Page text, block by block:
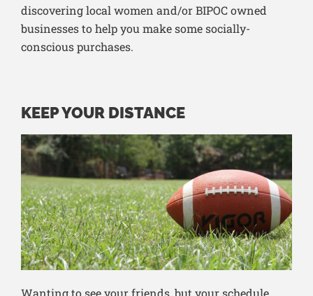
discovering local women and/or BIPOC owned
businesses to help you make some socially-
conscious purchases.
KEEP YOUR DISTANCE
Wanting to see your friends, but your schedule